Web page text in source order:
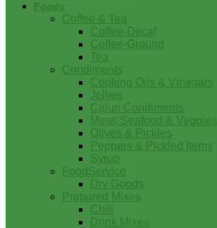
Foods
Coffee & Tea
Coffee-Decaf
Coffee-Ground
Tea
Condiments
Cooking Oils & Vinegars
Jellies
Cajun Condiments
Meat, Seafood & Veggies
Olives & Pickles
Peppers & Pickled Items
Syrup
FoodService
Dry Goods
Prepared Mixes
Chili
Drink Mixes